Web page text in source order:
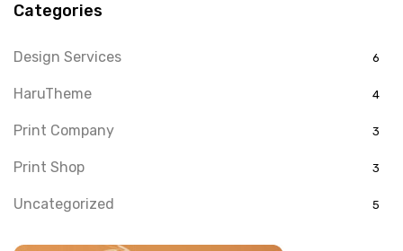
Categories
Design Services 6
HaruTheme 4
Print Company 3
Print Shop 3
Uncategorized 5